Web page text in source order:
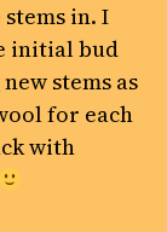
in. I
initial bud
stems as
for each
with